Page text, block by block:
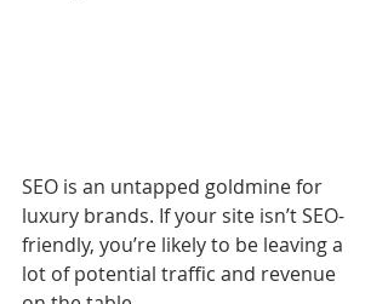
SEO is an untapped goldmine for
luxury brands. If your site isn’t SEO-
friendly, you’re likely to be leaving a
lot of potential traffic and revenue